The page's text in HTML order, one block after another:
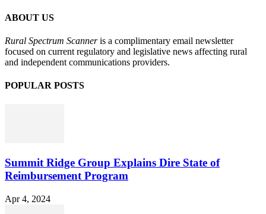
ABOUT US
Rural Spectrum Scanneris a complimentary email newsletter
focused on current regulatory and legislative news affecting rural
and independent communications providers.
POPULAR POSTS
Summit Ridge Group Explains Dire State of
Reimbursement Program
Apr 4, 2024